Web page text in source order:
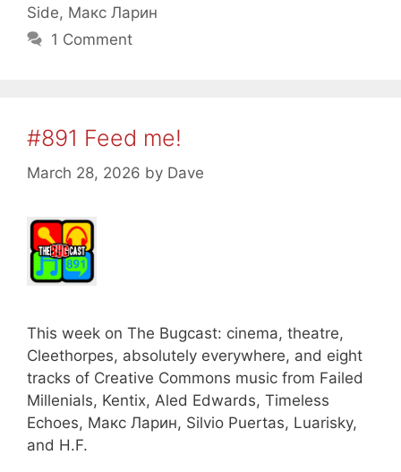
Side, Макс Ларин
1 Comment
#891 Feed me!
March 28, 2026 by Dave
This week on The Bugcast: cinema, theatre,
Cleethorpes, absolutely everywhere, and eight
tracks of Creative Commons music from Failed
Millenials, Kentix, Aled Edwards, Timeless
Echoes, Макс Ларин, Silvio Puertas, Luarisky,
and H.F.